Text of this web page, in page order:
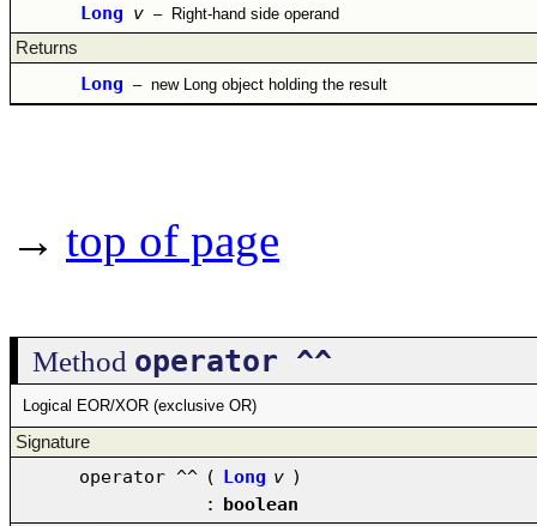
Long v – Right-hand side operand
Returns
Long – new Long object holding the result
→ top of page
Method operator ^^
Logical EOR/XOR (exclusive OR)
Signature
operator ^^ ( Long v )
: boolean